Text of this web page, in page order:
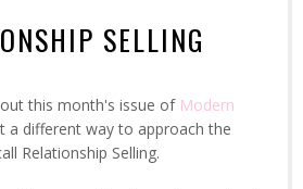
SELLING
this month's issue of Modern
a different way to approach the
Relationship Selling.